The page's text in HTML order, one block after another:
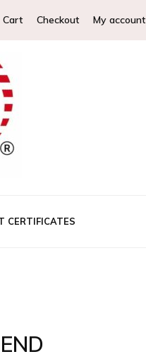
Cart Checkout My account
CERTIFICATES